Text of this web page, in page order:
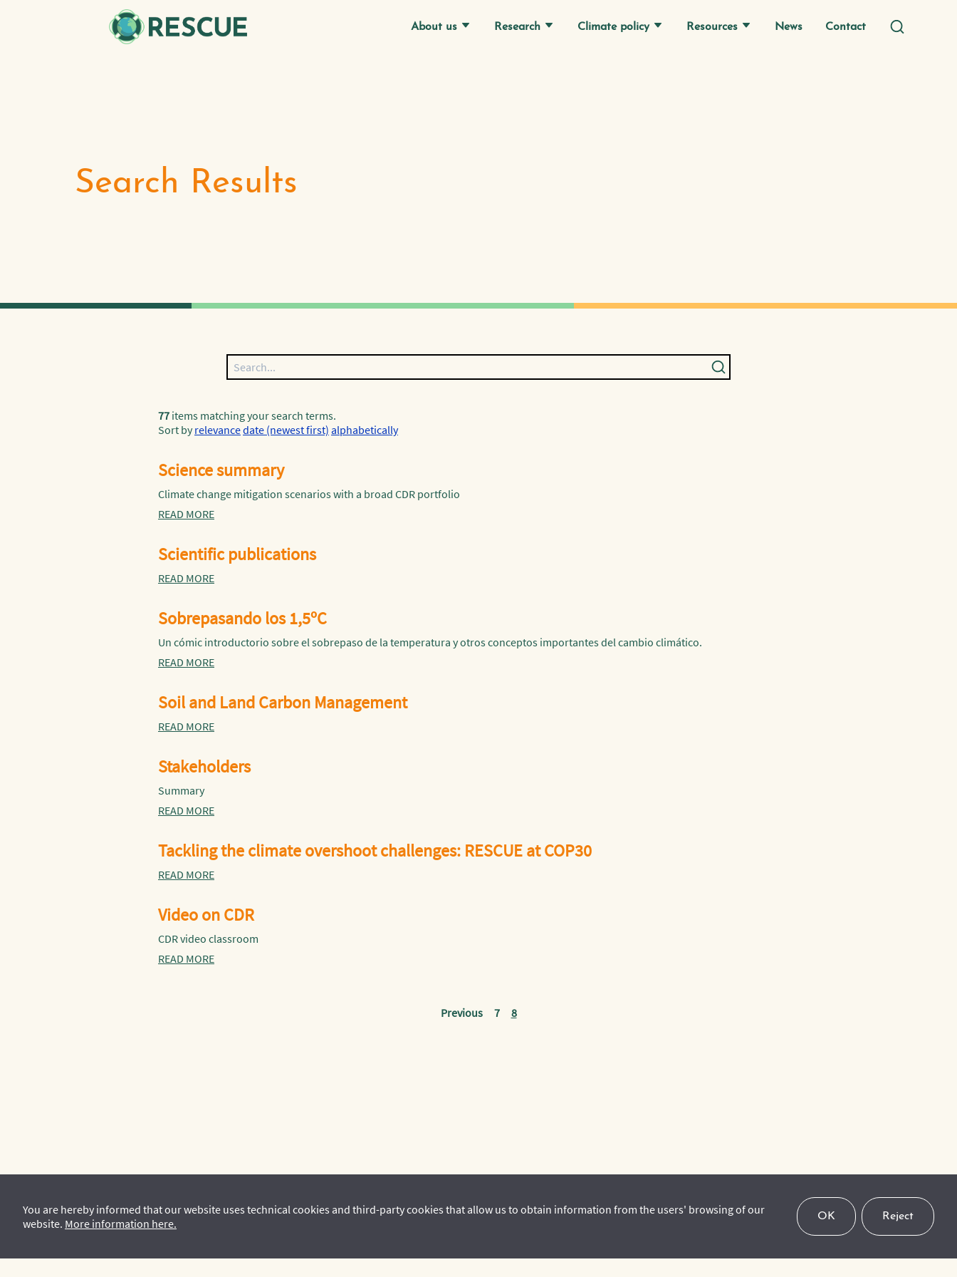
About us Research Climate policy Resources News Contact
Search Results
77 items matching your search terms.
Sort by relevancedate (newest first) alphabetically
Science summary
Climate change mitigation scenarios with a broad CDR portfolio
READ MORE
Scientific publications
READ MORE
Sobrepasando los 1,5ºC
Un cómic introductorio sobre el sobrepaso de la temperatura y otros conceptos importantes del cambio climático.
READ MORE
Soil and Land Carbon Management
READ MORE
Stakeholders
Summary
READ MORE
Tackling the climate overshoot challenges: RESCUE at COP30
READ MORE
Video on CDR
CDR video classroom
READ MORE
Previous 7 8
You are hereby informed that our website uses technical cookies and third-party cookies that allow us to obtain information from the users' browsing of our
website. More information here. OK Reject